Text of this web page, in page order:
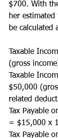
$700. With
her estimated
be calculated
Taxable
(gross
Taxable
$50,000
related
Tax Payable
= $15,000 x
Tax Payable